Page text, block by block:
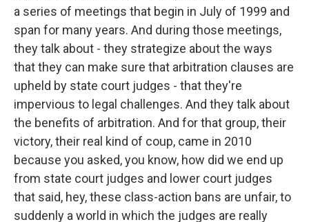
a series of meetings that begin in July of 1999 and
span for many years. And during those meetings,
they talk about - they strategize about the ways
that they can make sure that arbitration clauses are
upheld by state court judges - that they're
impervious to legal challenges. And they talk about
the benefits of arbitration. And for that group, their
victory, their real kind of coup, came in 2010
because you asked, you know, how did we end up
from state court judges and lower court judges
that said, hey, these class-action bans are unfair, to
suddenly a world in which the judges are really